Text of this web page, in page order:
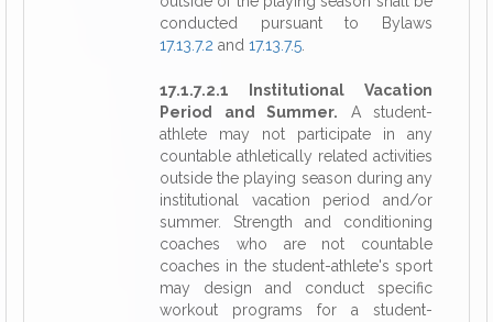
conducted pursuant to Bylaws
17.13.7.2 and 17.13.7.5
17.1.7.2.1 Institutional Vacation
Period and Summer. A student-
athlete may not participate in any
countable athletically related activities
outside the playing season during any
institutional vacation period and/or
summer. Strength and conditioning
coaches who are not countable
coaches in the student-athlete's sport
may design and conduct specific
workout programs for a student-